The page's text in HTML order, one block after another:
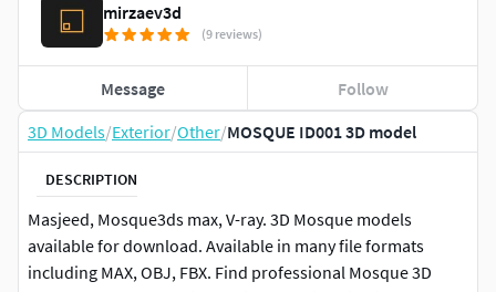
3D Models/Exterior/Other/MOSQUE ID001 3D model
DESCRIPTION
Masjeed, Mosque3ds max, V-ray. 3D Mosque models
available for download. Available in many file formats
including MAX, OBJ, FBX. Find professional Mosque 3D
mirzaev3d
(9 reviews)
Message Follow